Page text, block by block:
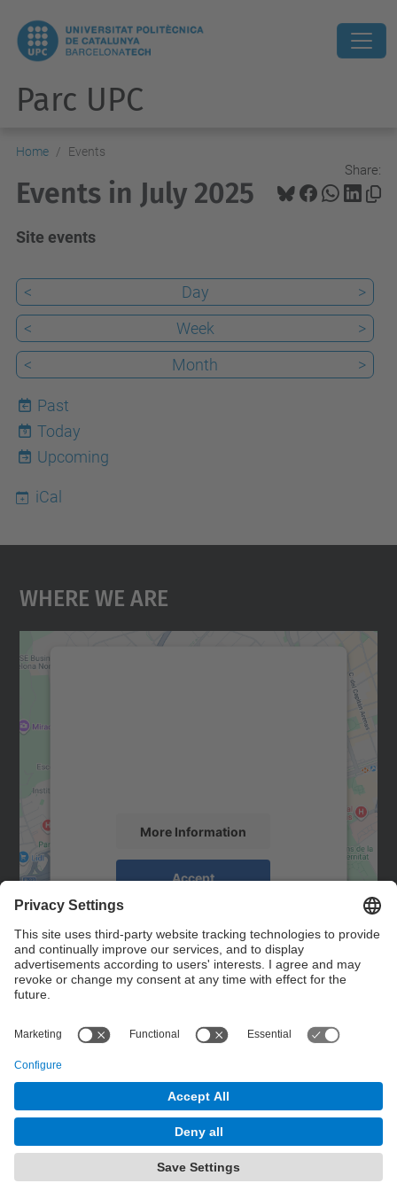
Parc UPC
Home Events
Share:
Events in July 2025
Site events
< Day
>
<
Week
>
<
Month >
Past
9
Today
Upcoming
iCal
Where We Are
More Information
Accept
powered by
Management Platform
Contact
Contact form
Powered by